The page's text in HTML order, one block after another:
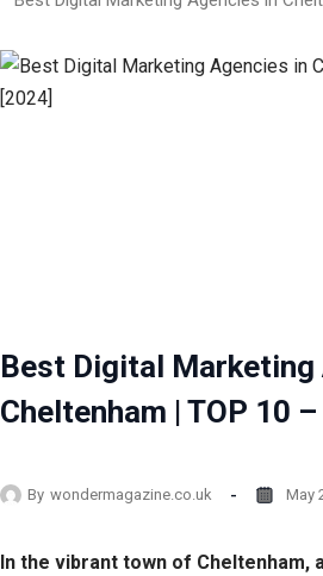
Best Digital Marketing
Cheltenham | TOP 10
By wondermagazine.co.uk May
In the vibrant town of Cheltenham,